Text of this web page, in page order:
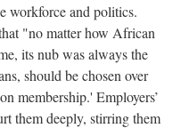
workforce and politics.
"no matter how African
its nub was always the
should be chosen over
membership.' Employers’
them deeply, stirring them